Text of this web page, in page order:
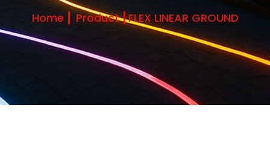
Home Product FLEX LINEAR GROUND